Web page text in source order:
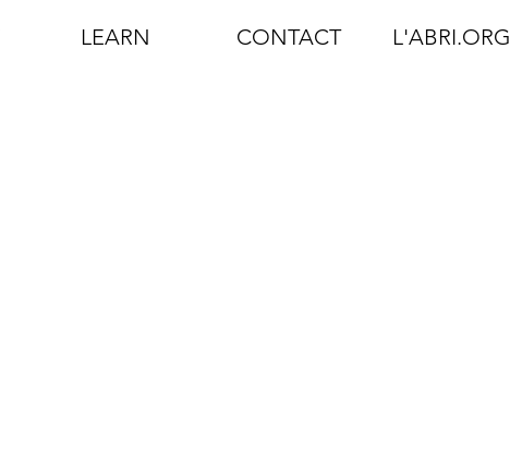
LEARN CONTACT L'ABRI.ORG